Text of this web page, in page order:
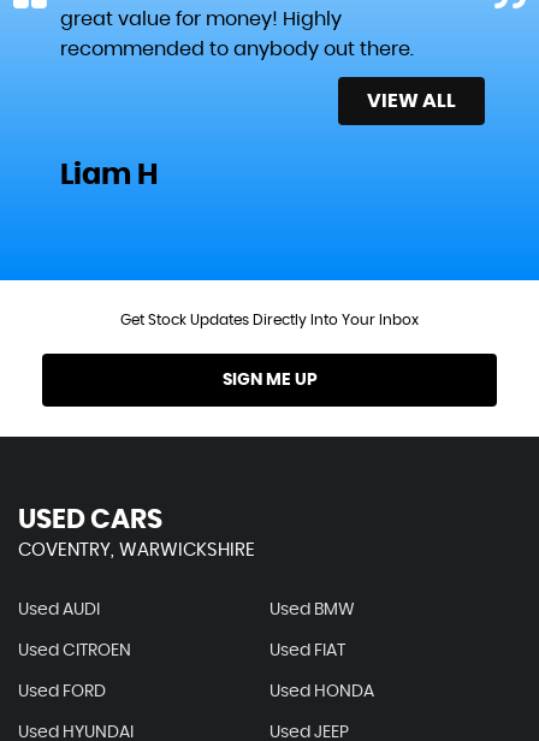
great value for money! Highly
recommended to anybody out there.
Liam H
VIEW ALL
Get Stock Updates Directly Into Your Inbox
SIGN ME UP
USED CARS
COVENTRY, WARWICKSHIRE
Used AUDI Used BMW
Used CITROEN Used FIAT
Used FORD Used HONDA
Used HYUNDAI Used JEEP